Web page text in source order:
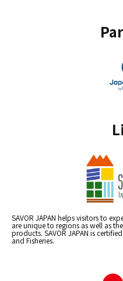
SAVOR JAPAN helps visitors to
are unique to regions as well as
products. SAVOR JAPAN is
and Fisheries.